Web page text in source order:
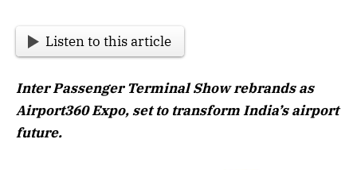
Listen to this article
Inter Passenger Terminal Show rebrands as
Airport360 Expo, set to transform India’s airport
future.